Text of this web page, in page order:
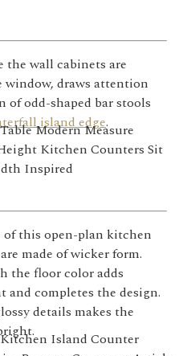
wall cabinets are
window, draws attention
of odd-shaped bar stools
island edge.
this open-plan kitchen
made of wicker form.
the floor color adds
completes the design.
details makes the